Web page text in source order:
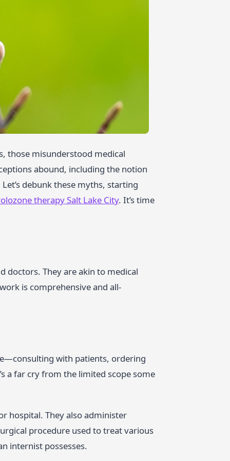
those misunderstood medical
abound, including the notion
debunk these myths, starting
therapy Salt Lake City. It’s time
doctors. They are akin to medical
is comprehensive and all-
with patients, ordering
a far cry from the limited scope some
hospital. They also administer
procedure used to treat various
internist possesses.